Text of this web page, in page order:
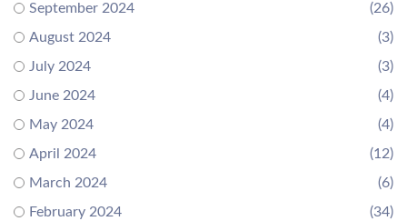
September 2024
(26)
August 2024
(3)
July 2024
(3)
June 2024
(4)
May 2024
(4)
April 2024
(12)
March 2024
(6)
February 2024
(34)